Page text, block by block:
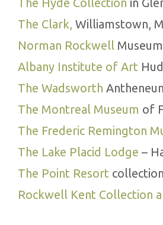
The Clark, Williamstown,
Norman Rockwell
Albany Institute of Art
The Wadsworth
The Montreal Museum of
The Frederic Remington
The Lake Placid Lodge –
The Point Resort
Rockwell Kent Collection